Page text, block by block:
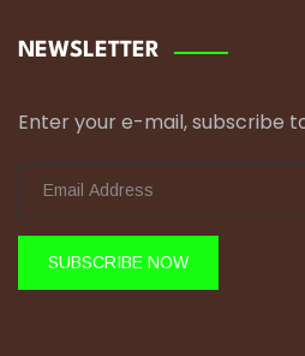
NEWSLETTER
Enter your e-mail, subscribe
SUBSCRIBE NOW